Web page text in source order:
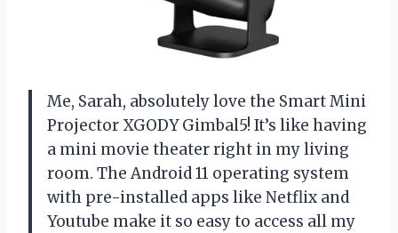
Me, Sarah, absolutely love the Smart Mini
Projector XGODY Gimbal5! It’s like having
a mini movie theater right in my living
room. The Android 11 operating system
with pre-installed apps like Netflix and
Youtube make it so easy to access all my